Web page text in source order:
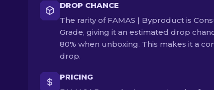
DROP CHANCE
The rarity of FAMAS | Byproduct is
Grade, giving it an estimated drop
80% when unboxing. This makes it a
drop.
PRICING